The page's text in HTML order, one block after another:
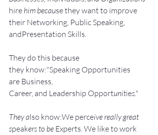
hire him because they want to improve
their Networking, Public Speaking,
andPresentation Skills.
They do this because
they know:"Speaking Opportunities
are Business,
Career, and Leadership Opportunities."
They also know:We perceive really great
speakers to be Experts. We like to work